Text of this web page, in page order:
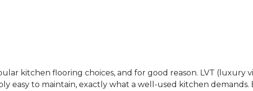
kitchen flooring choices, and for good reason. LVT (luxury
easy to maintain, exactly what a well-used kitchen demands.